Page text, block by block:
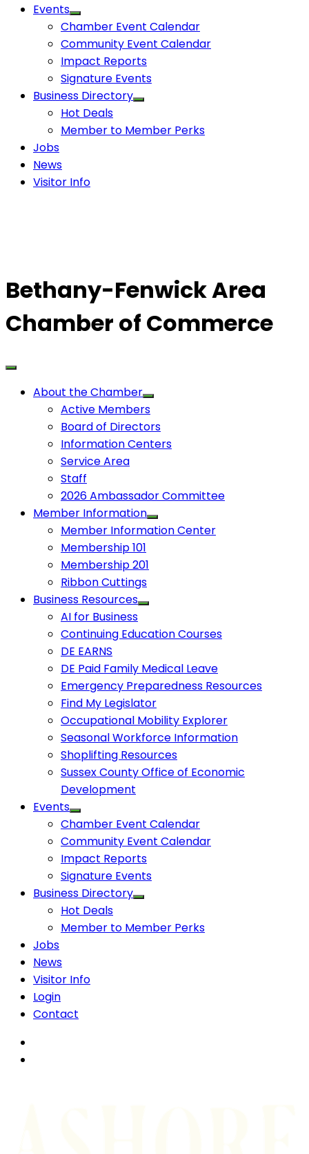
Events
Chamber Event Calendar
Community Event Calendar
Impact Reports
Signature Events
Business Directory
Hot Deals
Member to Member Perks
Jobs
News
Visitor Info
Bethany-Fenwick Area
Chamber of Commerce
About the Chamber
Active Members
Board of Directors
Information Centers
Service Area
Staff
2026 Ambassador Committee
Member Information
Member Information Center
Membership 101
Membership 201
Ribbon Cuttings
Business Resources
AI for Business
Continuing Education Courses
DE EARNS
DE Paid Family Medical Leave
Emergency Preparedness Resources
Find My Legislator
Occupational Mobility Explorer
Seasonal Workforce Information
Shoplifting Resources
Sussex County Office of Economic
Development
Events
Chamber Event Calendar
Community Event Calendar
Impact Reports
Signature Events
Business Directory
Hot Deals
Member to Member Perks
Jobs
News
Visitor Info
Login
Contact